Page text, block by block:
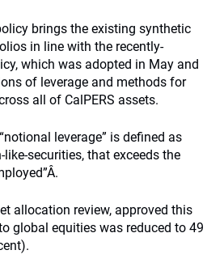
brings the existing synthetic
in line with the recently-
which was adopted in May and
of leverage and methods for
all of CalPERS assets.
leverage” is defined as
like-securities, that exceeds the
allocation review, approved this
global equities was reduced to 49